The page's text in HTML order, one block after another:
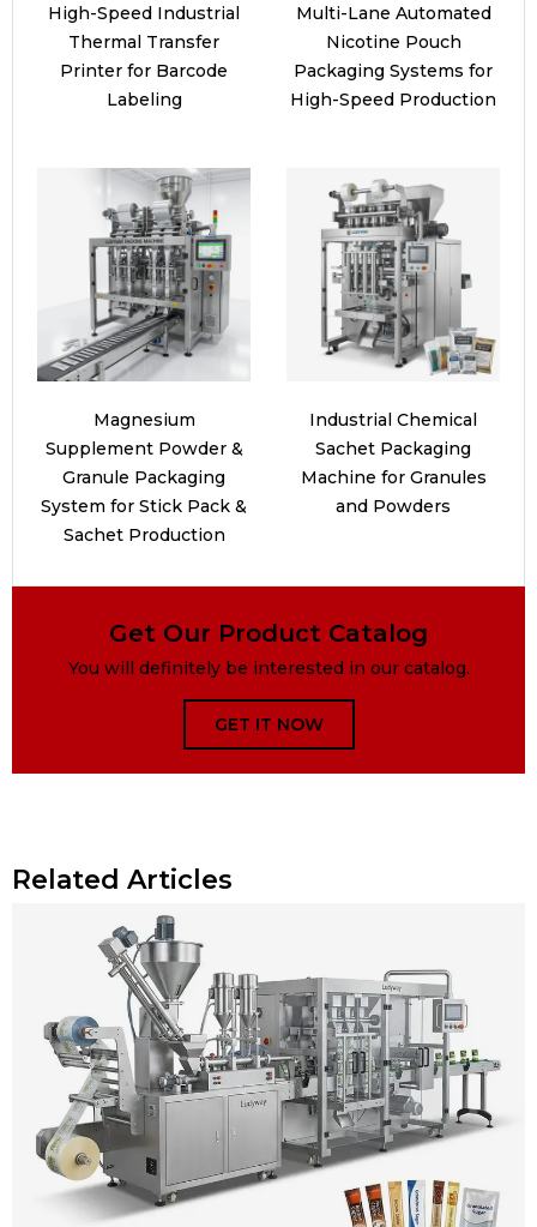
High-Speed Industrial
Thermal Transfer
Printer for Barcode
Labeling
Multi-Lane Automated
Nicotine Pouch
Packaging Systems for
High-Speed Production
Magnesium
Supplement Powder &
Granule Packaging
System for Stick Pack &
Sachet Production
Industrial Chemical
Sachet Packaging
Machine for Granules
and Powders
Get Our Product Catalog
You will definitely be interested in our catalog.
GET IT NOW
Related Articles